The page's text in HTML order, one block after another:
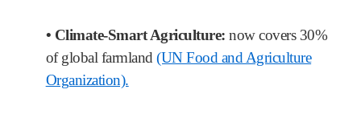
• Climate-Smart Agriculture:now covers 30%
of global farmland(UN Food and Agriculture
Organization).